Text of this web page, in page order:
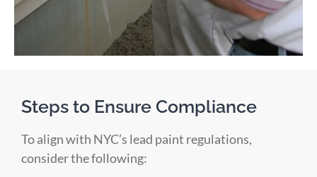
Steps to Ensure Compliance
To align with NYC’s lead paint regulations,
consider the following: